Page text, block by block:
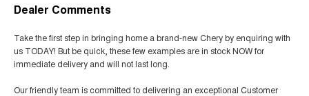
Dealer Comments
Take the first step in bringing home a brand-new Chery by enquiring with
us TODAY! But be quick, these few examples are in stock NOW for
immediate delivery and will not last long.
Our friendly team is committed to delivering an exceptional Customer